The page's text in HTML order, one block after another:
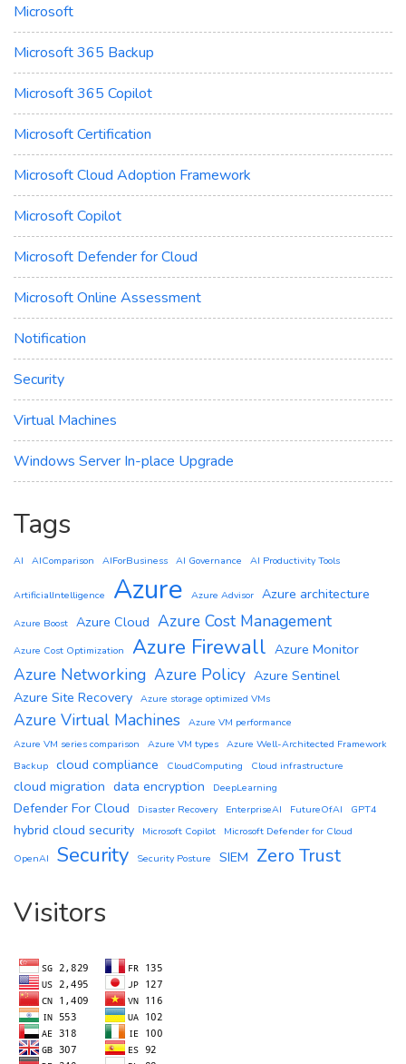
Microsoft
Microsoft 365 Backup
Microsoft 365 Copilot
Microsoft Certification
Microsoft Cloud Adoption Framework
Microsoft Copilot
Microsoft Defender for Cloud
Microsoft Online Assessment
Notification
Security
Virtual Machines
Windows Server In-place Upgrade
Tags
AI AIComparison AIForBusiness AI Governance AI Productivity Tools
ArtificialIntelligence Azure Azure Advisor Azure architecture
Azure Boost Azure Cloud Azure Cost Management
Azure Cost Optimization Azure Firewall Azure Monitor
Azure Networking Azure Policy Azure Sentinel
Azure Site Recovery Azure storage optimized VMs
Azure Virtual Machines
Azure VM performance
Azure VM series comparison
Azure VM types Azure Well-Architected Framework
Backup cloud compliance CloudComputing Cloud infrastructure
cloud migration data encryption DeepLearning
Defender For Cloud Disaster Recovery EnterpriseAI FutureOfAI GPT4
hybrid cloud security Microsoft Copilot
Microsoft Defender for Cloud
OpenAI
Security Security Posture SIEM Zero Trust
Visitors